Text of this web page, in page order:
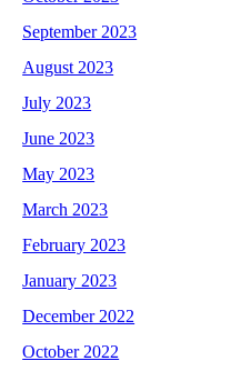
September 2023
August 2023
July 2023
June 2023
May 2023
March 2023
February 2023
January 2023
December 2022
October 2022